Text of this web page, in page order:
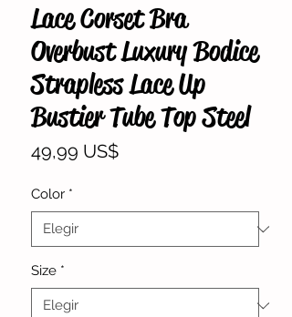
Lace Corset Bra
Overbust Luxury Bodice
Strapless Lace Up
Bustier Tube Top Steel
49,99 US$Precio
Color *
Size *